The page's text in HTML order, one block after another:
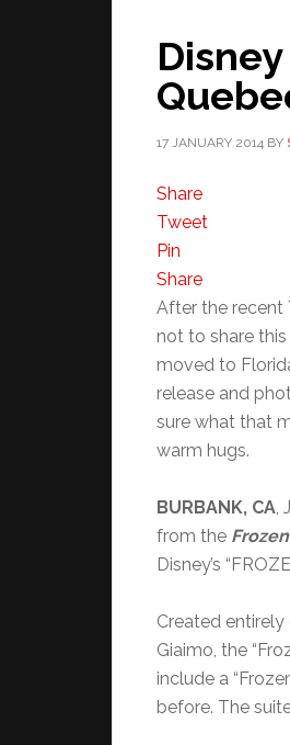
17 JANUARY 2014 BY
Share
Tweet
Pin
Share
After the recent
not to share
moved to
release and
sure what that
warm hugs.
BURBANK, CA,
from the Frozen
Disney’s
Created
Giaimo, the
include a
before. The